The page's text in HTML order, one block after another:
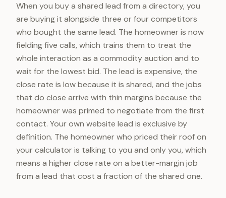
When you buy a shared lead from a directory, you
are buying it alongside three or four competitors
who bought the same lead. The homeowner is now
fielding five calls, which trains them to treat the
whole interaction as a commodity auction and to
wait for the lowest bid. The lead is expensive, the
close rate is low because it is shared, and the jobs
that do close arrive with thin margins because the
homeowner was primed to negotiate from the first
contact. Your own website lead is exclusive by
definition. The homeowner who priced their roof on
your calculator is talking to you and only you, which
means a higher close rate on a better-margin job
from a lead that cost a fraction of the shared one.